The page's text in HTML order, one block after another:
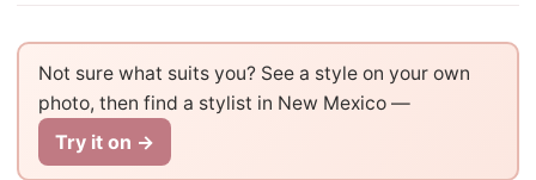
Not sure what suits you? See a style on your own
photo, then find a stylist in New Mexico —
Try it on →